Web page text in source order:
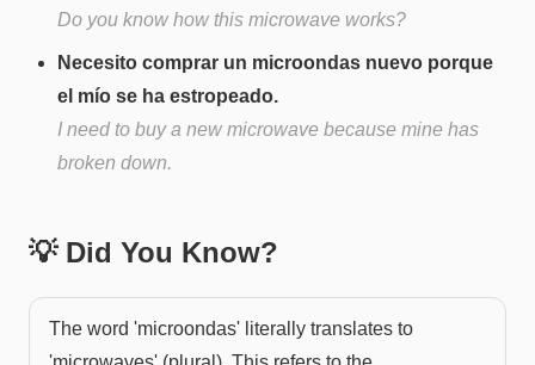
Do you know how this microwave works?
Necesito comprar un microondas nuevo porque
el mío se ha estropeado.
I need to buy a new microwave because mine has
broken down.
💡 Did You Know?
The word 'microondas' literally translates to